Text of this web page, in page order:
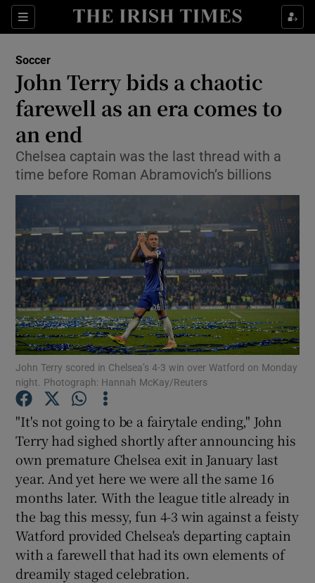
Sections
Show Property sub sections
Show Health sub sections
Show Life & Style sub sections
Show Environment sub sections
Show Technology sub sections
Show Science sub sections
Show Motors sub sections
Show Podcasts sub sections
Soccer
John Terry bids a chaotic
farewell as an era comes to
an end
Chelsea captain was the last thread with a
time before Roman Abramovich’s billions
John Terry scored in Chelsea’s 4-3 win over Watford on Monday
night. Photograph: Hannah McKay/Reuters
"It's not going to be a fairytale ending," John
Terry had sighed shortly after announcing his
own premature Chelsea exit in January last
year. And yet here we were all the same 16
months later. With the league title already in
the bag this messy, fun 4-3 win against a feisty
Watford provided Chelsea's departing captain
with a farewell that had its own elements of
dreamily staged celebration.